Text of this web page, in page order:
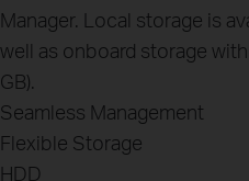
Manager. Local storage is
well as onboard storage
GB).
Seamless Management
Flexible Storage
HDD